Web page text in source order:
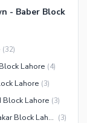
- Baber Block
(32)
Lahore (4)
Lahore (3)
Block Lahore (3)
2 Kanal Houses for Sale in Garden Town Abu Bakar Block Lahore (3)